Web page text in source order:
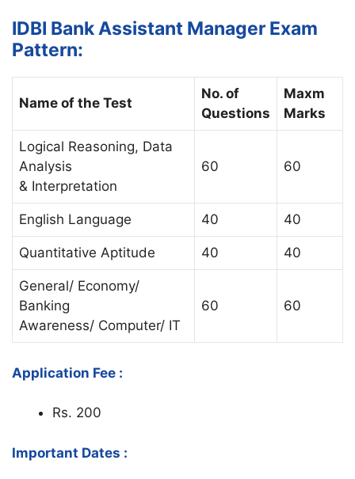
IDBI Bank Assistant Manager Exam
Pattern:
Name of the Test
No. of
Questions
Maxm
Marks
Logical Reasoning, Data
Analysis
& Interpretation
60 60
English Language 40 40
Quantitative Aptitude 40 40
General/ Economy/
Banking
Awareness/ Computer/ IT
60 60
Application Fee :
Rs. 200
Important Dates :